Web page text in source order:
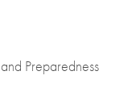
Preparedness